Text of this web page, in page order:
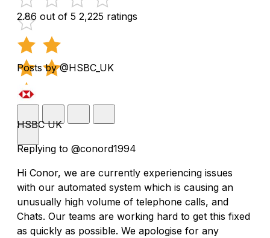
2.86 out of 5 2,225 ratings
Posts by @HSBC_UK
HSBC UK
Replying to @conord1994
Hi Conor, we are currently experiencing issues
with our automated system which is causing an
unusually high volume of telephone calls, and
Chats. Our teams are working hard to get this fixed
as quickly as possible. We apologise for any